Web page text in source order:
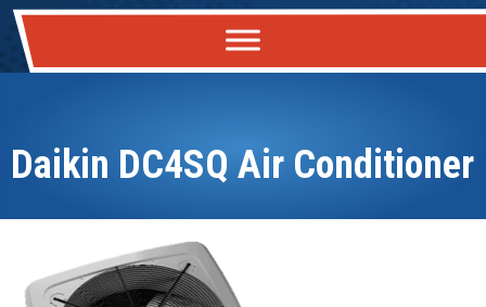
Daikin DC4SQ Air Conditioner